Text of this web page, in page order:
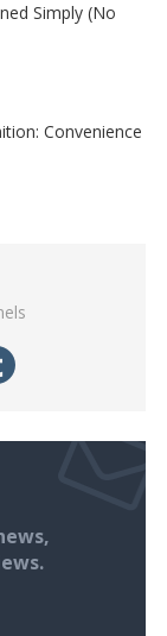
Simply (No
Convenience